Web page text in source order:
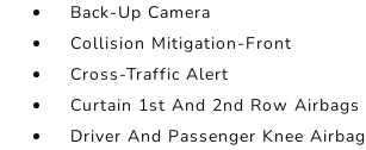
Back-Up Camera
Collision Mitigation-Front
Cross-Traffic Alert
Curtain 1st And 2nd Row Airbags
Driver And Passenger Knee Airbag